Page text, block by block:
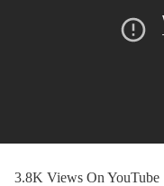
3.8K Views On YouTube